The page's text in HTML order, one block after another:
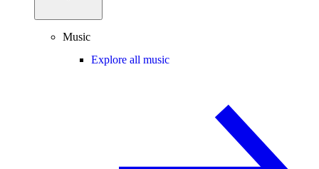
Music
Explore all music